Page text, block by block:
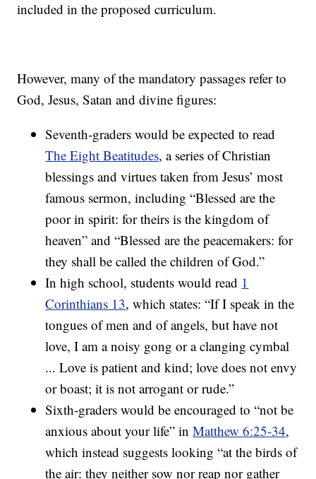
included in the proposed curriculum.
However, many of the mandatory passages refer to
God, Jesus, Satan and divine figures:
Seventh-graders would be expected to read
The Eight Beatitudes, a series of Christian
blessings and virtues taken from Jesus’ most
famous sermon, including “Blessed are the
poor in spirit: for theirs is the kingdom of
heaven” and “Blessed are the peacemakers: for
they shall be called the children of God.”
In high school, students would read 1
Corinthians 13, which states: “If I speak in the
tongues of men and of angels, but have not
love, I am a noisy gong or a clanging cymbal
... Love is patient and kind; love does not envy
or boast; it is not arrogant or rude.”
Sixth-graders would be encouraged to “not be
anxious about your life” inMatthew 6:25-34,
which instead suggests looking “at the birds of
the air: they neither sow nor reap nor gather